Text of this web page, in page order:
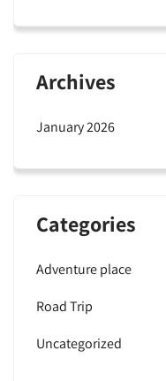
Archives
January 2026
Categories
Adventure place
Road Trip
Uncategorized